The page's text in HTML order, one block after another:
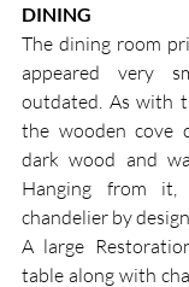
DINING
The dining room
appeared very
outdated. As with
the wooden cove
dark wood and
Hanging from
chandelier by
A large
table along with